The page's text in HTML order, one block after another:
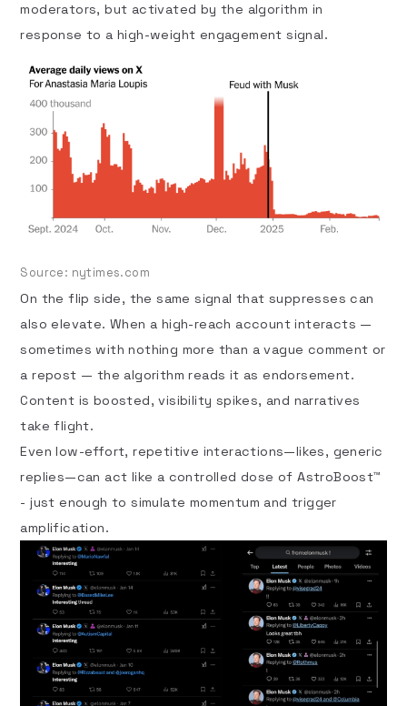
moderators, but activated by the algorithm in
response to a high-weight engagement signal.
Source: nytimes.com
On the flip side, the same signal that suppresses can
also elevate. When a high-reach account interacts —
sometimes with nothing more than a vague comment or
a repost — the algorithm reads it as endorsement.
Content is boosted, visibility spikes, and narratives
take flight.
Even low-effort, repetitive interactions—likes, generic
replies—can act like a controlled dose of AstroBoost™
- just enough to simulate momentum and trigger
amplification.